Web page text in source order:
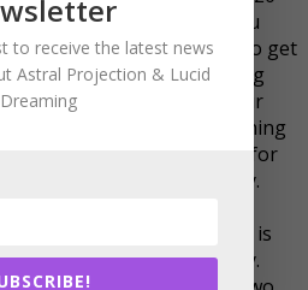
what makes you think you
for an hour or more to get
Instead of wasting
some sure wins under your
the easy stuff, nothing
find it hard to meditate for
with one minute? Seriously.
one minute by itself is
purposes here, the idea is
Add a minute every day.
to receive the latest news
Astral Projection & Lucid
Dreaming